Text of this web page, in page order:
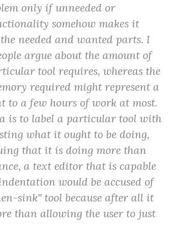
only if unneeded or
somehow makes it
needed and wanted parts. I
argue about the amount of
tool requires, whereas the
required might represent a
to a few hours of work at most.
is to label a particular tool with
what it ought to be doing,
that it is doing more than
a text editor that is capable
would be accused of
sink'' tool because after all it
than allowing the user to just